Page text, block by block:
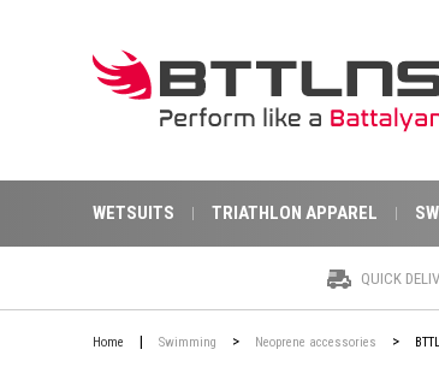
WETSUITS TRIATHLON APPAREL
QUICK
Home | Swimming > Neoprene accessories >